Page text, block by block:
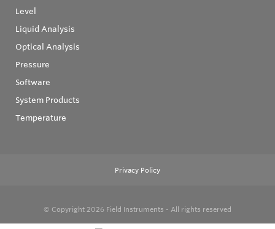
Level
Liquid Analysis
Optical Analysis
Pressure
Software
System Products
Temperature
Privacy Policy
© Copyright 2026 Field Instruments - All rights reserved